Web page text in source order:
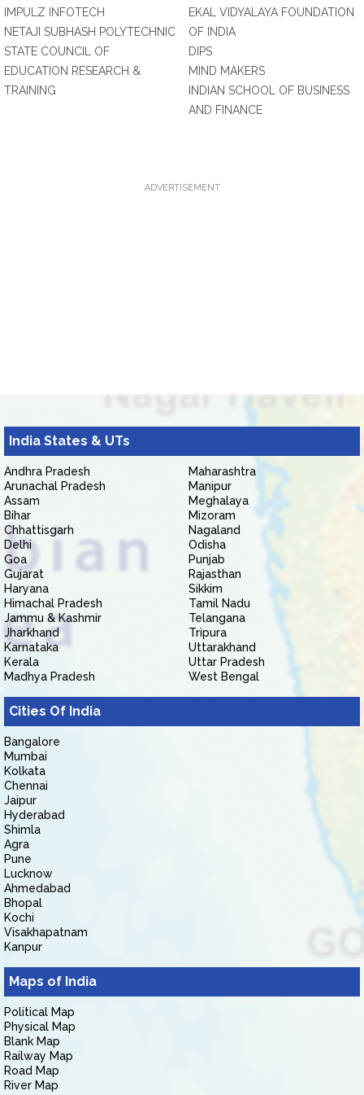
IMPULZ INFOTECH
NETAJI SUBHASH POLYTECHNIC
STATE COUNCIL OF
EDUCATION RESEARCH &
TRAINING
EKAL VIDYALAYA FOUNDATION
OF INDIA
DIPS
MIND MAKERS
INDIAN SCHOOL OF BUSINESS
AND FINANCE
ADVERTISEMENT
India States & UTs
Andhra Pradesh
Arunachal Pradesh
Assam
Bihar
Chhattisgarh
Delhi
Goa
Gujarat
Haryana
Himachal Pradesh
Jammu & Kashmir
Jharkhand
Karnataka
Kerala
Madhya Pradesh
Maharashtra
Manipur
Meghalaya
Mizoram
Nagaland
Odisha
Punjab
Rajasthan
Sikkim
Tamil Nadu
Telangana
Tripura
Uttarakhand
Uttar Pradesh
West Bengal
Cities Of India
Bangalore
Mumbai
Kolkata
Chennai
Jaipur
Hyderabad
Shimla
Agra
Pune
Lucknow
Ahmedabad
Bhopal
Kochi
Visakhapatnam
Kanpur
Maps of India
Political Map
Physical Map
Blank Map
Railway Map
Road Map
River Map